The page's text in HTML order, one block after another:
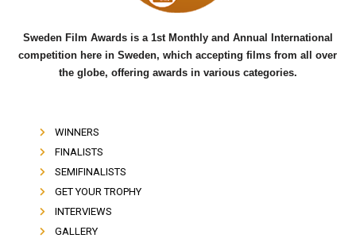
Sweden Film Awards is a 1st Monthly and Annual International
competition here in Sweden, which accepting films from all over
the globe, offering awards in various categories.
WINNERS
FINALISTS
SEMIFINALISTS
GET YOUR TROPHY
INTERVIEWS
GALLERY